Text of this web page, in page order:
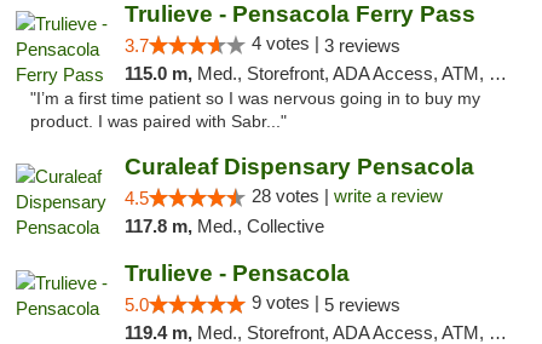
Trulieve - Pensacola Ferry Pass
3.7 4 votes | 3 reviews
115.0 m, Med., Storefront, ADA Access, ATM, Debit Card, Delivery, Pickup
"I’m a first time patient so I was nervous going in to buy my
product. I was paired with Sabr..."
Curaleaf Dispensary Pensacola
4.5 28 votes | write a review
117.8 m, Med., Collective
Trulieve - Pensacola
5.0 9 votes | 5 reviews
119.4 m, Med., Storefront, ADA Access, ATM, Debit Card, Delivery, Pickup